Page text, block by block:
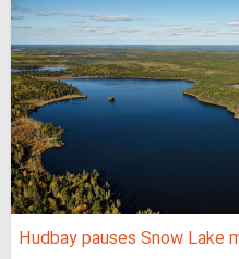
Hudbay pauses Snow Lake